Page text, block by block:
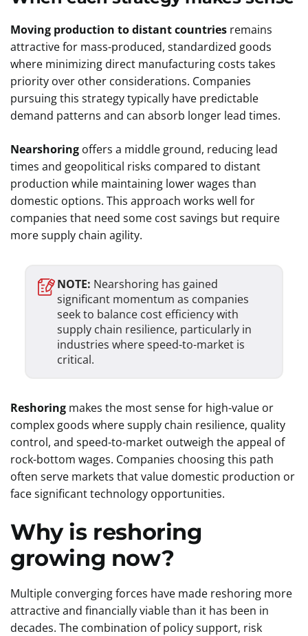
Moving production to distant countries remains
attractive for mass-produced, standardized goods
where minimizing direct manufacturing costs takes
priority over other considerations. Companies
pursuing this strategy typically have predictable
demand patterns and can absorb longer lead times.
Nearshoring offers a middle ground, reducing lead
times and geopolitical risks compared to distant
production while maintaining lower wages than
domestic options. This approach works well for
companies that need some cost savings but require
more supply chain agility.
NOTE: Nearshoring has gained
significant momentum as companies
seek to balance cost efficiency with
supply chain resilience, particularly in
industries where speed-to-market is
critical.
Reshoring makes the most sense for high-value or
complex goods where supply chain resilience, quality
control, and speed-to-market outweigh the appeal of
rock-bottom wages. Companies choosing this path
often serve markets that value domestic production or
face significant technology opportunities.
Why is reshoring
growing now?
Multiple converging forces have made reshoring more
attractive and financially viable than it has been in
decades. The combination of policy support, risk